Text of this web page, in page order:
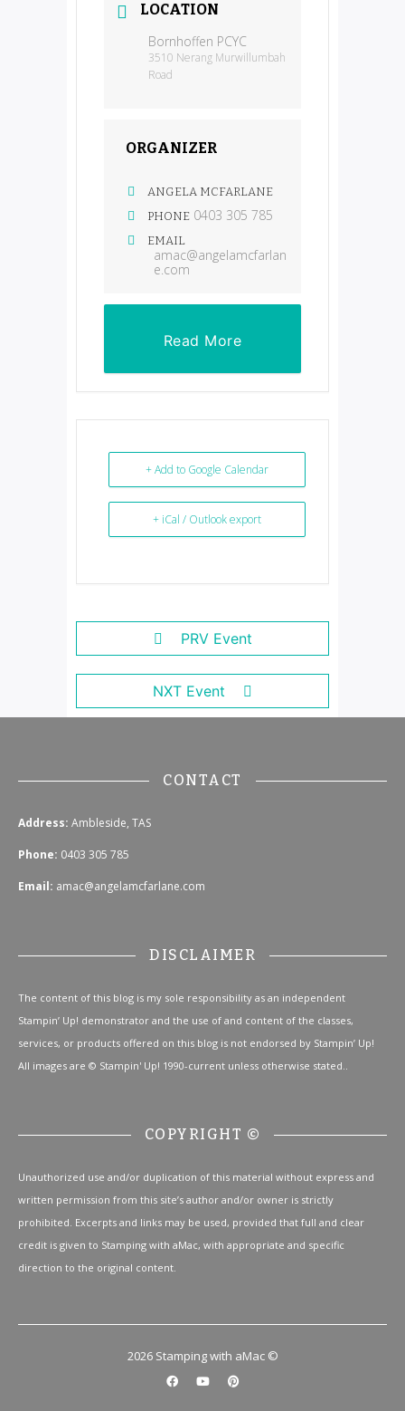
LOCATION
Bornhoffen PCYC
3510 Nerang Murwillumbah
Road
ORGANIZER
ANGELA MCFARLANE
PHONE 0403 305 785
EMAIL
amac@angelamcfarlan
e.com
Read More
+ Add to Google Calendar
+ iCal / Outlook export
PRV Event
NXT Event
CONTACT
Address: Ambleside, TAS
Phone: 0403 305 785
Email: amac@angelamcfarlane.com
DISCLAIMER
The content of this blog is my sole responsibility as an independent
Stampin’ Up! demonstrator and the use of and content of the classes,
services, or products offered on this blog is not endorsed by Stampin’ Up!
All images are © Stampin' Up! 1990-current unless otherwise stated..
COPYRIGHT ©
Unauthorized use and/or duplication of this material without express and
written permission from this site’s author and/or owner is strictly
prohibited. Excerpts and links may be used, provided that full and clear
credit is given to Stamping with aMac, with appropriate and specific
direction to the original content.
2026 Stamping with aMac ©